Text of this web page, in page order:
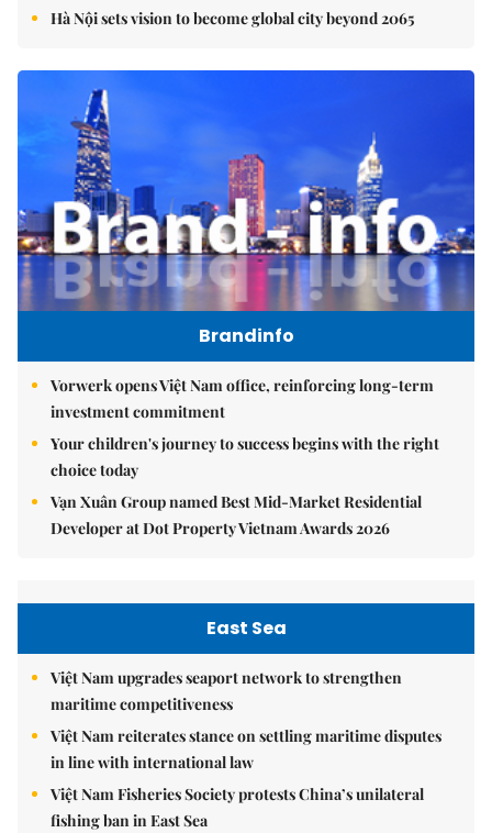
Hà Nội sets vision to become global city beyond 2065
Brandinfo
Vorwerk opens Việt Nam office, reinforcing long-term
investment commitment
Your children's journey to success begins with the right
choice today
Vạn Xuân Group named Best Mid-Market Residential
Developer at Dot Property Vietnam Awards 2026
East Sea
Việt Nam upgrades seaport network to strengthen
maritime competitiveness
Việt Nam reiterates stance on settling maritime disputes
in line with international law
Việt Nam Fisheries Society protests China’s unilateral
fishing ban in East Sea